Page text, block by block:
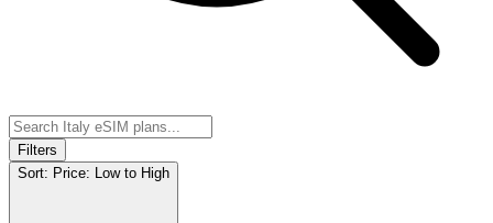
Filters
Sort: Price: Low to High